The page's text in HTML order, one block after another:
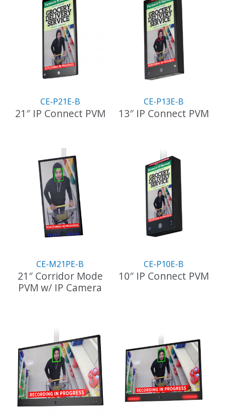
CE-P21E-B
21″ IP Connect PVM
CE-P13E-B
13″ IP Connect PVM
CE-M21PE-B
21″ Corridor Mode
PVM w/ IP Camera
CE-P10E-B
10″ IP Connect PVM